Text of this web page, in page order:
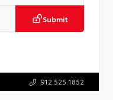
Submit
912.525.1852